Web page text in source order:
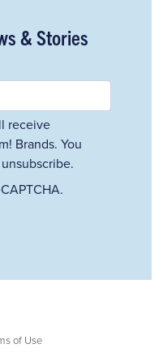
& Stories
receive
Brands. You
of Use